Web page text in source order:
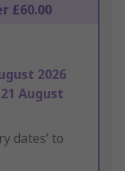
£60.00
2026
21 August
dates’ to